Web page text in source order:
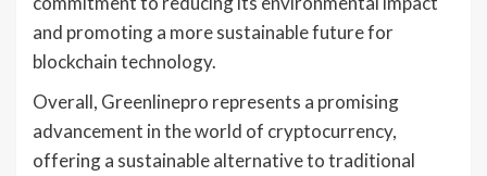
and promoting a more sustainable future for
blockchain technology.
Overall, Greenlinepro represents a promising
advancement in the world of cryptocurrency,
offering a sustainable alternative to traditional